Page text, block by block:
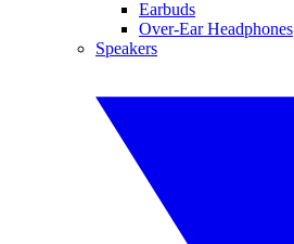
Earbuds
Over-Ear Headphones
Speakers